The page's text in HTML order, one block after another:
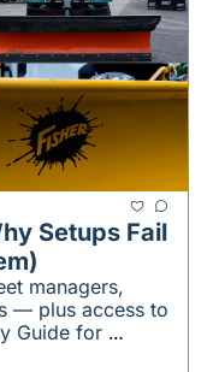
Setups Fail
managers,
— plus access to
Guide for
checklist.